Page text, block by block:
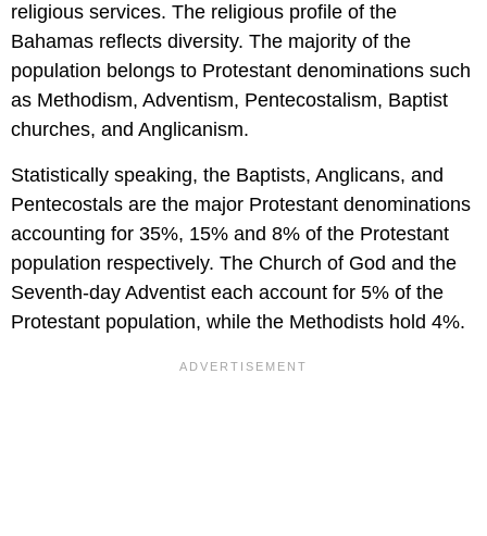
religious services. The religious profile of the
Bahamas reflects diversity. The majority of the
population belongs to Protestant denominations such
as Methodism, Adventism, Pentecostalism, Baptist
churches, and Anglicanism.
Statistically speaking, the Baptists, Anglicans, and
Pentecostals are the major Protestant denominations
accounting for 35%, 15% and 8% of the Protestant
population respectively. The Church of God and the
Seventh-day Adventist each account for 5% of the
Protestant population, while the Methodists hold 4%.